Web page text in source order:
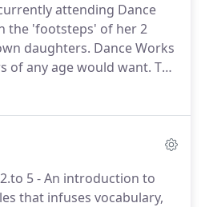
career or just for fun.
attending Dance
the 'footsteps' of her 2
daughters. Dance Works
of any age would want. The
by numerous
5 - An introduction to
that infuses vocabulary,